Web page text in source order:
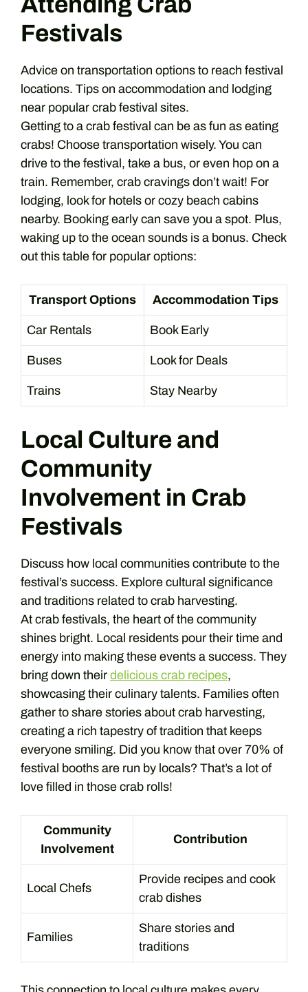
Festivals
Advice on transportation options to reach festival
locations. Tips on accommodation and lodging
near popular crab festival sites.
Getting to a crab festival can be as fun as eating
crabs! Choose transportation wisely. You can
drive to the festival, take a bus, or even hop on a
train. Remember, crab cravings don’t wait! For
lodging, look for hotels or cozy beach cabins
nearby. Booking early can save you a spot. Plus,
waking up to the ocean sounds is a bonus. Check
out this table for popular options:
Transport Options Accommodation Tips
Car Rentals Book Early
Buses Look for Deals
Trains Stay Nearby
Local Culture and
Community
Involvement in Crab
Festivals
Discuss how local communities contribute to the
festival’s success. Explore cultural significance
and traditions related to crab harvesting.
At crab festivals, the heart of the community
shines bright. Local residents pour their time and
energy into making these events a success. They
bring down their delicious crab recipes,
showcasing their culinary talents. Families often
gather to share stories about crab harvesting,
creating a rich tapestry of tradition that keeps
everyone smiling. Did you know that over 70% of
festival booths are run by locals? That’s a lot of
love filled in those crab rolls!
Community
Involvement
Contribution
Local Chefs
Provide recipes and cook
crab dishes
Families
Share stories and
traditions